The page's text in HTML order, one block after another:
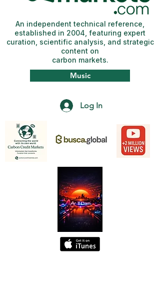
Log In
Music
An independent technical reference,
established in 2004, featuring expert
curation, scientific analysis, and strategic
content on
carbon markets.